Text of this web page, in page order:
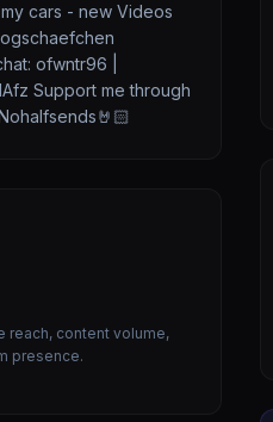
cars - new Videos
ofwntr96 |
Support me through
reach, content volume,
presence.